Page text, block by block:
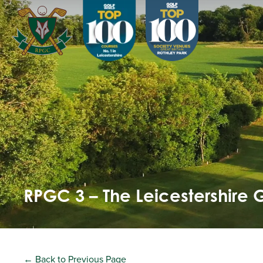
RPGC 3 – The Leicestershire
← Back to Previous Page